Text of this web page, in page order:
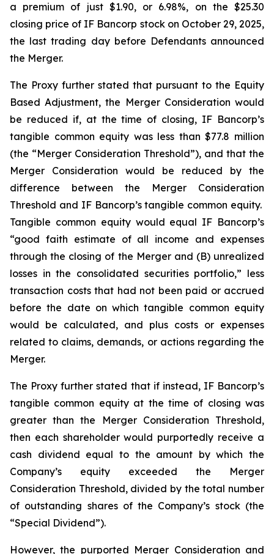
a premium of just $1.90, or 6.98%, on the $25.30
closing price of IF Bancorp stock on October 29, 2025,
the last trading day before Defendants announced
the Merger.
The Proxy further stated that pursuant to the Equity
Based Adjustment, the Merger Consideration would
be reduced if, at the time of closing, IF Bancorp’s
tangible common equity was less than $77.8 million
(the “Merger Consideration Threshold”), and that the
Merger Consideration would be reduced by the
difference between the Merger Consideration
Threshold and IF Bancorp’s tangible common equity.
Tangible common equity would equal IF Bancorp’s
“good faith estimate of all income and expenses
through the closing of the Merger and (B) unrealized
losses in the consolidated securities portfolio,” less
transaction costs that had not been paid or accrued
before the date on which tangible common equity
would be calculated, and plus costs or expenses
related to claims, demands, or actions regarding the
Merger.
The Proxy further stated that if instead, IF Bancorp’s
tangible common equity at the time of closing was
greater than the Merger Consideration Threshold,
then each shareholder would purportedly receive a
cash dividend equal to the amount by which the
Company’s equity exceeded the Merger
Consideration Threshold, divided by the total number
of outstanding shares of the Company’s stock (the
“Special Dividend”).
However, the purported Merger Consideration and